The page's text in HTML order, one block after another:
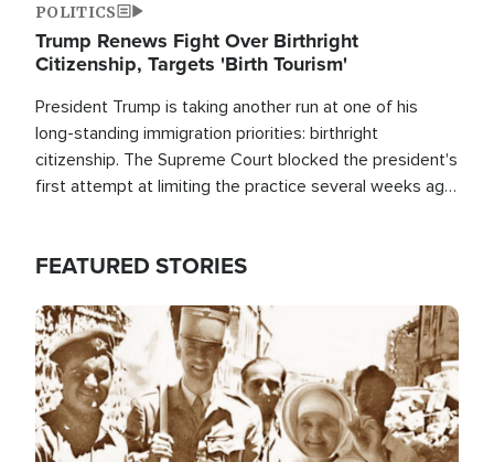
POLITICS
Trump Renews Fight Over Birthright
Citizenship, Targets 'Birth Tourism'
President Trump is taking another run at one of his
long-standing immigration priorities: birthright
citizenship. The Supreme Court blocked the president's
first attempt at limiting the practice several weeks ago.
FEATURED STORIES
Image